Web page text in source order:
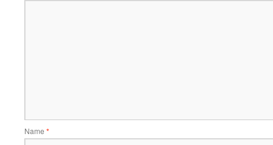
Name *